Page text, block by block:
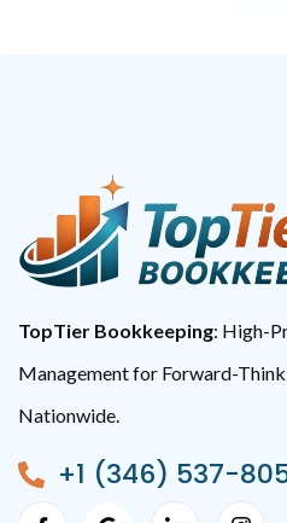
TopTier Bookkeeping: High-
Management for Forward-
Nationwide.
+1 (346) 537-